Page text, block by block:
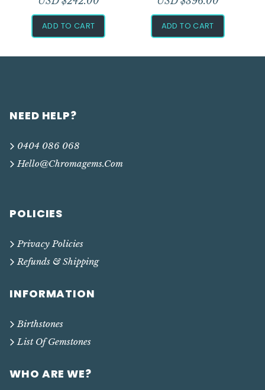
ADD TO CART ADD TO CART
NEED HELP?
0404 086 068
Hello@chromagems.com
POLICIES
Privacy Policies
Refunds & Shipping
INFORMATION
Birthstones
List Of Gemstones
WHO ARE WE?